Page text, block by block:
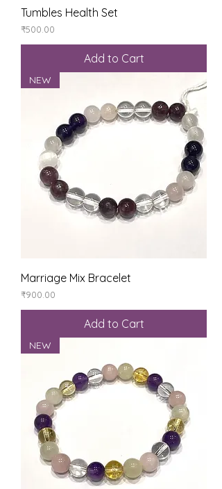
Tumbles Health Set
Price
₹500.00
Add to Cart
NEW
Marriage Mix Bracelet
Price
₹900.00
Add to Cart
NEW